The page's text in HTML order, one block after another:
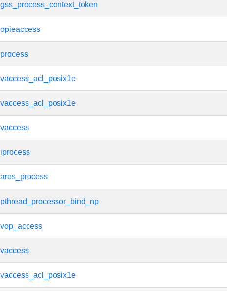
gss_process_context_token
opieaccess
process
vaccess_acl_posix1e
vaccess_acl_posix1e
vaccess
iprocess
ares_process
pthread_processor_bind_np
vop_access
vaccess
vaccess_acl_posix1e